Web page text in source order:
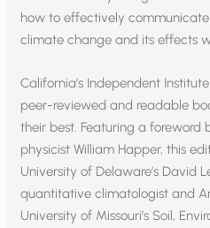
how to effectively
climate change and its effects
California’s Independent
peer-reviewed and readable
their best. Featuring a foreword
physicist William Happer, this
University of Delaware’s David
quantitative climatologist and
University of Missouri’s Soil,